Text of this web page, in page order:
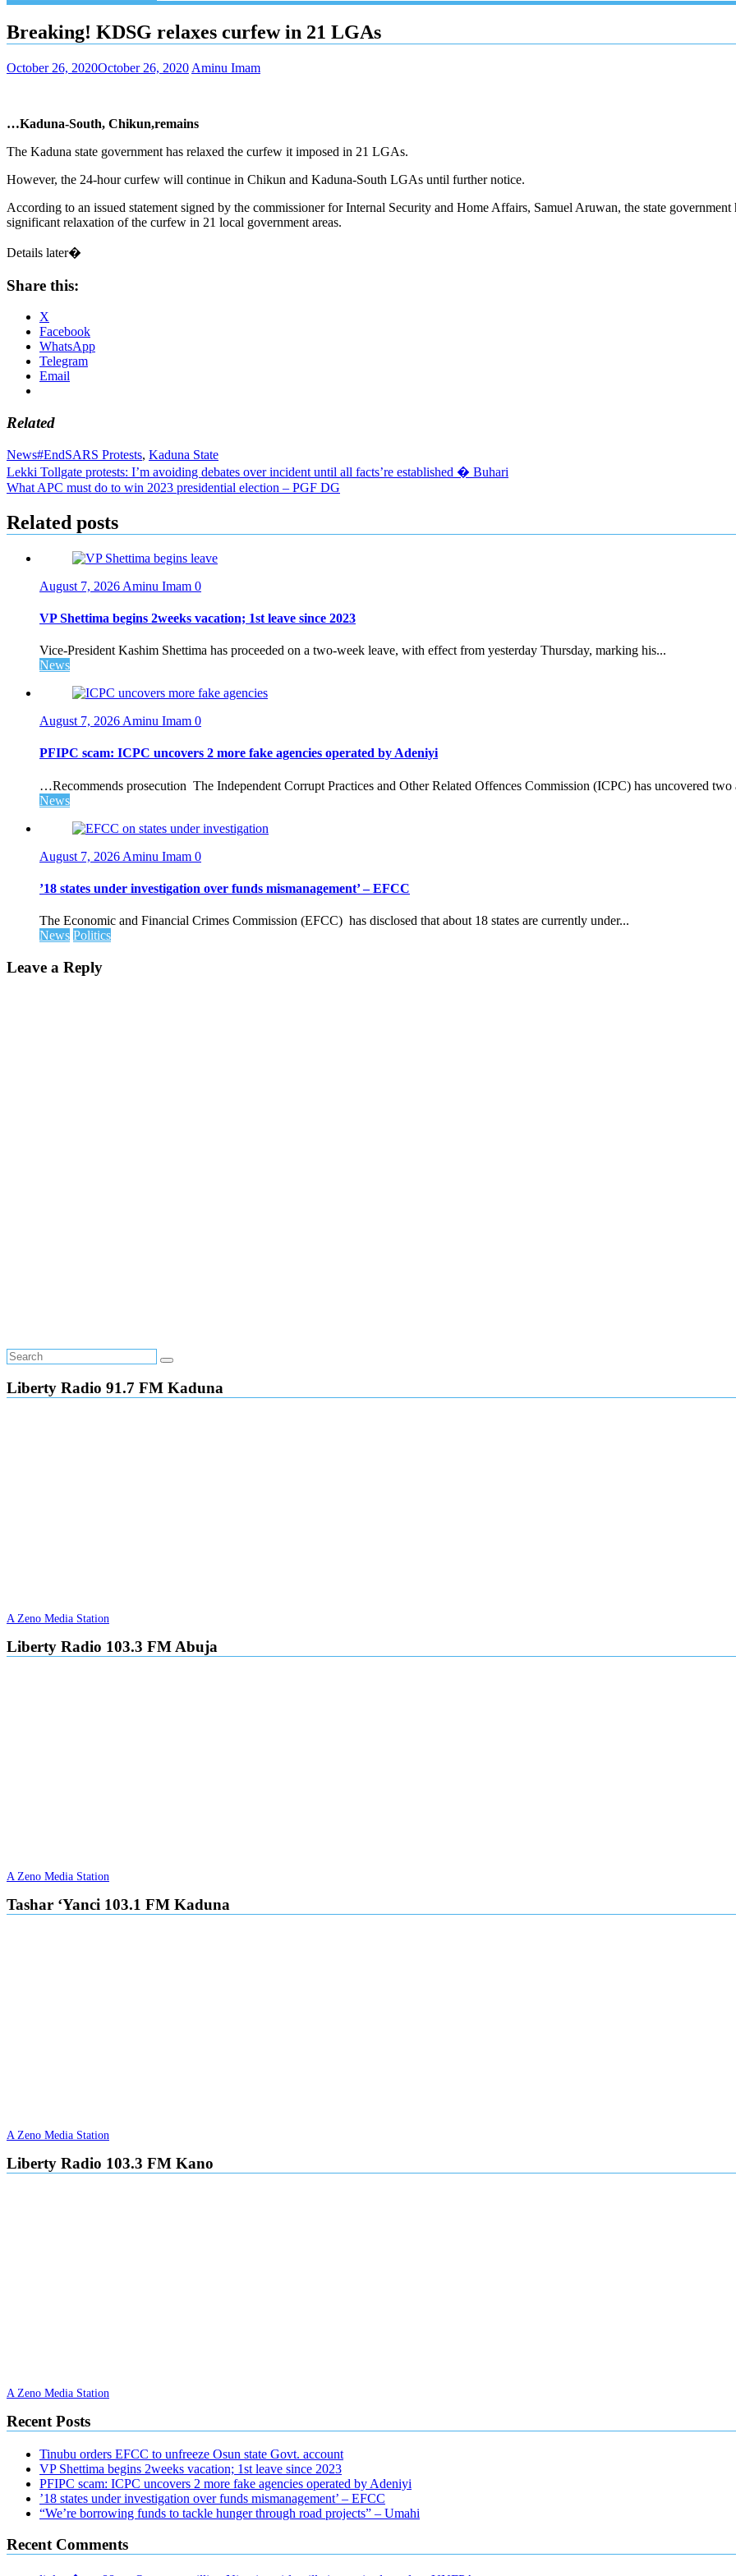
Breaking! KDSG relaxes curfew in 21 LGAs
October 26, 2020October 26, 2020 Aminu Imam
…Kaduna-South, Chikun,remains
The Kaduna state government has relaxed the curfew it imposed in 21 LGAs.
However, the 24-hour curfew will continue in Chikun and Kaduna-South LGAs until further notice.
According to an issued statement signed by the commissioner for Internal Security and Home Affairs, Samuel Aruwan, the state
significant relaxation of the curfew in 21 local government areas.
Details later�
Share this:
X
Facebook
WhatsApp
Telegram
Email
Related
News#EndSARS Protests, Kaduna State
Post
navigation
Lekki Tollgate protests: I’m avoiding debates over incident until all facts’re established � Buhari
What APC must do to win 2023 presidential election – PGF DG
Related posts
August 7, 2026 Aminu Imam 0
VP Shettima begins 2weeks vacation; 1st leave since 2023
Vice-President Kashim Shettima has proceeded on a two-week leave, with effect from yesterday Thursday, marking his...
News
August 7, 2026 Aminu Imam 0
PFIPC scam: ICPC uncovers 2 more fake agencies operated by Adeniyi
…Recommends prosecution The Independent Corrupt Practices and Other Related Offences Commission (ICPC) has uncovered two
News
August 7, 2026 Aminu Imam 0
’18 states under investigation over funds mismanagement’ – EFCC
The Economic and Financial Crimes Commission (EFCC) has disclosed that about 18 states are currently under...
News Politics
Leave a Reply
Liberty Radio 91.7 FM Kaduna
A Zeno Media Station
Liberty Radio 103.3 FM Abuja
A Zeno Media Station
Tashar ‘Yanci 103.1 FM Kaduna
A Zeno Media Station
Liberty Radio 103.3 FM Kano
A Zeno Media Station
Recent Posts
Tinubu orders EFCC to unfreeze Osun state Govt. account
VP Shettima begins 2weeks vacation; 1st leave since 2023
PFIPC scam: ICPC uncovers 2 more fake agencies operated by Adeniyi
’18 states under investigation over funds mismanagement’ – EFCC
“We’re borrowing funds to tackle hunger through road projects” – Umahi
Recent Comments